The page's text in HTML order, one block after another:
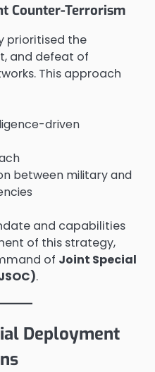
Counter-Terrorism
prioritised the
and defeat of
This approach
driven
between military and
and capabilities
of this strategy,
of Joint Special
.
Deployment